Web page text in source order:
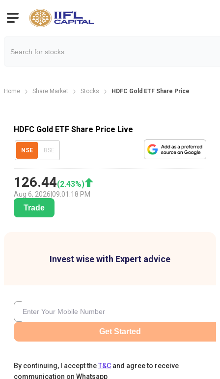
Home Share Market Stocks HDFC Gold ETF Share Price
HDFC Gold ETF Share Price Live
NSE BSE
126.44(2.43%)
Aug 6, 2026 09:01:18 PM
Trade
Invest wise with Expert advice
Get Started
By continuing, I accept theT&C and agree to receive
communication on Whatsapp